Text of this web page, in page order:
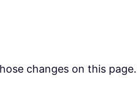
changes on this page.